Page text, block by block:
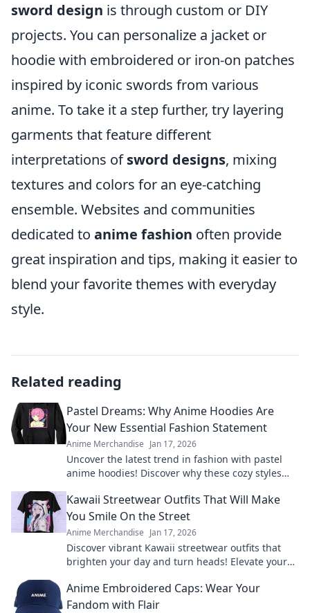
sword design is through custom or DIY
projects. You can personalize a jacket or
hoodie with embroidered or iron-on patches
inspired by iconic swords from various
anime. To take it a step further, try layering
garments that feature different
interpretations ofsword designs, mixing
textures and colors for an eye-catching
ensemble. Websites and communities
dedicated to anime fashion often provide
great inspiration and tips, making it easier to
blend your favorite themes with everyday
style.
Related reading
Pastel Dreams: Why Anime Hoodies Are
Your New Essential Fashion Statement
Anime Merchandise Jan 17, 2026
Uncover the latest trend in fashion with pastel
anime hoodies! Discover why these cozy styles
Kawaii Streetwear Outfits That Will Make
You Smile On the Street
Anime Merchandise Jan 17, 2026
Discover vibrant Kawaii streetwear outfits that
brighten your day and turn heads! Elevate your
Anime Embroidered Caps: Wear Your
Fandom with Flair